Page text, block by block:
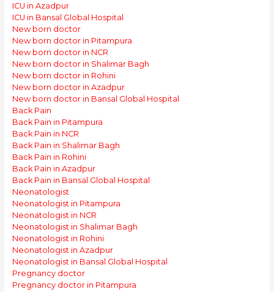
ICU in Azadpur
ICU in Bansal Global Hospital
New born doctor
New born doctor in Pitampura
New born doctor in NCR
New born doctor in Shalimar Bagh
New born doctor in Rohini
New born doctor in Azadpur
New born doctor in Bansal Global Hospital
Back Pain
Back Pain in Pitampura
Back Pain in NCR
Back Pain in Shalimar Bagh
Back Pain in Rohini
Back Pain in Azadpur
Back Pain in Bansal Global Hospital
Neonatologist
Neonatologist in Pitampura
Neonatologist in NCR
Neonatologist in Shalimar Bagh
Neonatologist in Rohini
Neonatologist in Azadpur
Neonatologist in Bansal Global Hospital
Pregnancy doctor
Pregnancy doctor in Pitampura